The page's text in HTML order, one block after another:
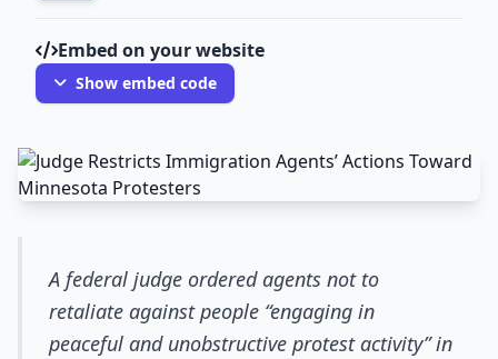
Embed on your website
Show embed code
A federal judge ordered agents not to
retaliate against people “engaging in
peaceful and unobstructive protest activity” in